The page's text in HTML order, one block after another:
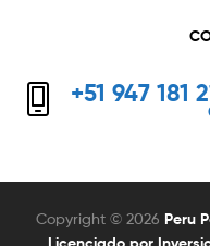
+51 947 181
Copyright © 2026 Peru